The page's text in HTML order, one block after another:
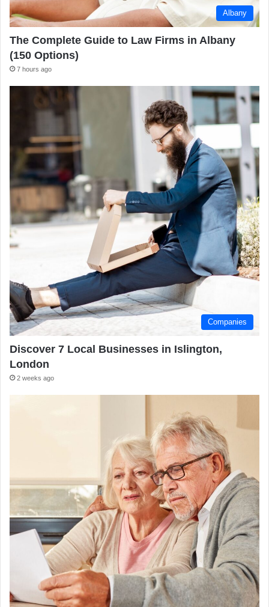
Albany
The Complete Guide to Law Firms in Albany
(150 Options)
7 hours ago
Companies
Discover 7 Local Businesses in Islington,
London
2 weeks ago